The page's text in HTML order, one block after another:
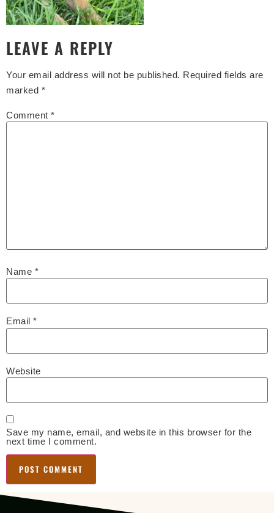
LEAVE A REPLY
Your email address will not be published. Required fields are
marked *
Comment *
Name *
Email *
Website
Save my name, email, and website in this browser for the
next time I comment.